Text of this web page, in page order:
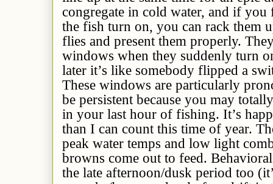
congregate in cold water, and if you
the fish turn on, you can rack them
flies and present them properly.
windows when they suddenly turn
later it’s like somebody flipped a
These windows are particularly
be persistent because you may
in your last hour of fishing. It’s
than I can count this time of year.
peak water temps and low light
browns come out to feed.
the late afternoon/dusk period too